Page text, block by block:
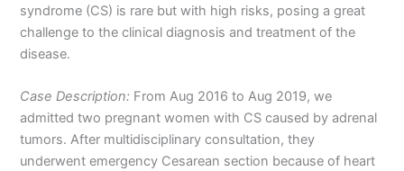
syndrome (CS) is rare but with high risks, posing a great
challenge to the clinical diagnosis and treatment of the
disease.
Case Description: From Aug 2016 to Aug 2019, we
admitted two pregnant women with CS caused by adrenal
tumors. After multidisciplinary consultation, they
underwent emergency Cesarean section because of heart